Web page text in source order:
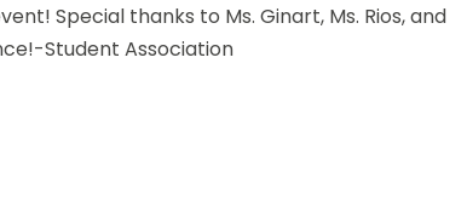
Special thanks to Ms. Ginart, Ms. Rios, and
Student Association